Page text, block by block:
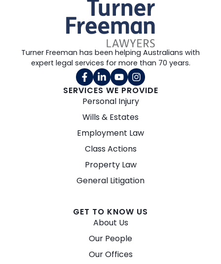
SERVICES WE PROVIDE
Personal Injury
Wills & Estates
Employment Law
Class Actions
Property Law
General Litigation
GET TO KNOW US
About Us
Our People
Our Offices
Turner Freeman has been helping Australians with
expert legal services for more than 70 years.